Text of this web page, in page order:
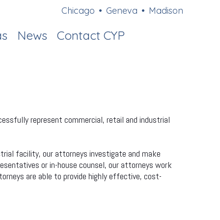
News Contact CYP
Chicago • Geneva • Madison
represent commercial, retail and industrial
facility, our attorneys investigate and make
or in-house counsel, our attorneys work
are able to provide highly effective, cost-